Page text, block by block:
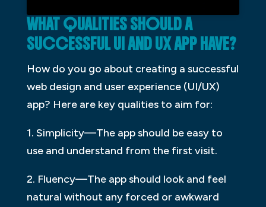
WHAT QUALITIES SHOULD A
SUCCESSFUL UI AND UX APP HAVE?
How do you go about creating a successful
web design and user experience (UI/UX)
app? Here are key qualities to aim for:
1. Simplicity—The app should be easy to
use and understand from the first visit.
2. Fluency—The app should look and feel
natural without any forced or awkward